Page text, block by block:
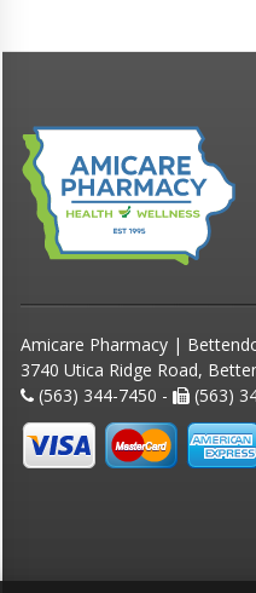
Amicare Pharmacy |
3740 Utica Ridge Road,
(563) 344-7450 -
(563)